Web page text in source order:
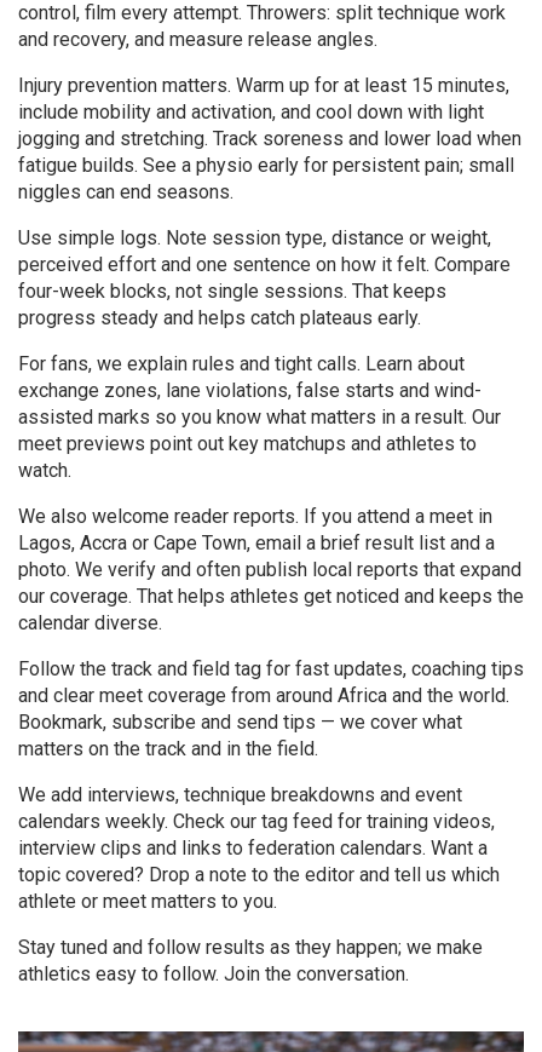
control, film every attempt. Throwers: split technique work
and recovery, and measure release angles.
Injury prevention matters. Warm up for at least 15 minutes,
include mobility and activation, and cool down with light
jogging and stretching. Track soreness and lower load when
fatigue builds. See a physio early for persistent pain; small
niggles can end seasons.
Use simple logs. Note session type, distance or weight,
perceived effort and one sentence on how it felt. Compare
four-week blocks, not single sessions. That keeps
progress steady and helps catch plateaus early.
For fans, we explain rules and tight calls. Learn about
exchange zones, lane violations, false starts and wind-
assisted marks so you know what matters in a result. Our
meet previews point out key matchups and athletes to
watch.
We also welcome reader reports. If you attend a meet in
Lagos, Accra or Cape Town, email a brief result list and a
photo. We verify and often publish local reports that expand
our coverage. That helps athletes get noticed and keeps the
calendar diverse.
Follow the track and field tag for fast updates, coaching tips
and clear meet coverage from around Africa and the world.
Bookmark, subscribe and send tips — we cover what
matters on the track and in the field.
We add interviews, technique breakdowns and event
calendars weekly. Check our tag feed for training videos,
interview clips and links to federation calendars. Want a
topic covered? Drop a note to the editor and tell us which
athlete or meet matters to you.
Stay tuned and follow results as they happen; we make
athletics easy to follow. Join the conversation.